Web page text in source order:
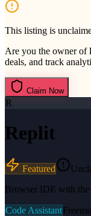
This listing is
Are you the owner of
deals, and track
Claim Now
R
Replit
Featured
Browser IDE with
Code Assistant